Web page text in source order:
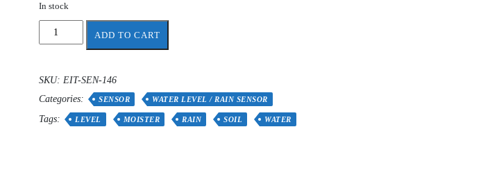
In stock
quantity
ADD TO CART
SKU: EIT-SEN-146
Categories:
SENSOR WATER LEVEL / RAIN SENSOR
Tags: LEVEL MOISTER RAIN SOIL WATER